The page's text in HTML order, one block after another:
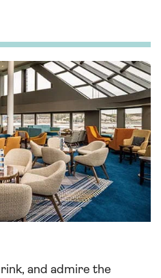
and admire the